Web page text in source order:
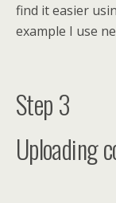
find it easier
example I use
Step 3
Uploading